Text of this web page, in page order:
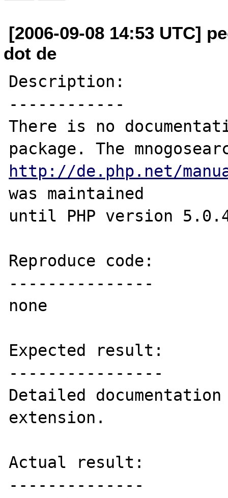
[2006-09-08 14:53 UTC]
dot de
Description:
------------
There is no
http://de.php.net/
was maintained
until PHP version
Reproduce code:
---------------
none
Expected result:
----------------
Detailed
extension.
Actual result:
--------------